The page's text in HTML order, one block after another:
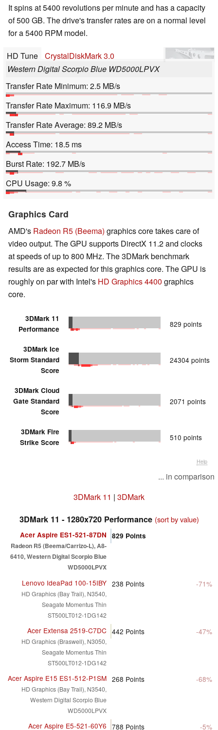
It spins at 5400 revolutions per minute and has a capacity
of 500 GB. The drive's transfer rates are on a normal level
for a 5400 RPM model.
HD Tune
CrystalDiskMark 3.0
Western Digital Scorpio Blue WD5000LPVX
Transfer Rate Minimum: 2.5 MB/s
Transfer Rate Maximum: 116.9 MB/s
Transfer Rate Average: 89.2 MB/s
Access Time: 18.5 ms
Burst Rate: 192.7 MB/s
CPU Usage: 9.8 %
Graphics Card
AMD's Radeon R5 (Beema) graphics core takes care of
video output. The GPU supports DirectX 11.2 and clocks
at speeds of up to 800 MHz. The 3DMark benchmark
results are as expected for this graphics core. The GPU is
roughly on par with Intel's HD Graphics 4400 graphics
core.
3DMark 11
Performance
829 points
3DMark Ice
Storm Standard
Score
24304 points
3DMark Cloud
Gate Standard
Score
2071 points
3DMark Fire
Strike Score
510 points
Help
... in comparison
3DMark 11 | 3DMark
3DMark 11 - 1280x720 Performance (sort by value)
Acer Aspire ES1-521-87DN
Radeon R5 (Beema/Carrizo-L), A8-
6410, Western Digital Scorpio Blue
WD5000LPVX
829 Points
Lenovo IdeaPad 100-15IBY
HD Graphics (Bay Trail), N3540,
Seagate Momentus Thin
ST500LT012-1DG142
238 Points -71%
Acer Extensa 2519-C7DC
HD Graphics (Braswell), N3050,
Seagate Momentus Thin
ST500LT012-1DG142
442 Points -47%
Acer Aspire E15 ES1-512-P1SM
HD Graphics (Bay Trail), N3540,
Western Digital Scorpio Blue
WD5000LPVX
268 Points -68%
Acer Aspire E5-521-60Y6 788 Points -5%